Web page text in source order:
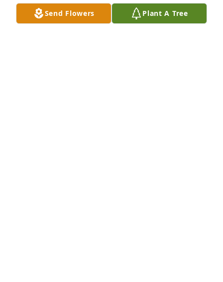
speak for us. Goodbye old friend, I will miss you.
Your old friend Rocky.
Send Flowers Plant A Tree